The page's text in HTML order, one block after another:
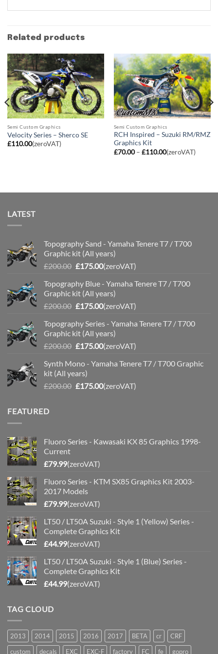
Related products
Semi Custom Graphics
Velocity Series – Sherco SE
£110.00(zeroVAT)
Semi Custom Graphics
RCH Inspired – Suzuki RM/RMZ
Graphics Kit
£70.00 – £110.00Price
range:
(zeroVAT)
LATEST
Topography Sand - Yamaha Tenere T7 / T700
Graphic kit (All years)
£200.00 Original
was:
£200.00.
£175.00Current
is:
£175.00.
(zeroVAT)
Topography Blue - Yamaha Tenere T7 / T700
Graphic kit (All years)
£200.00 Original
was:
£200.00.
£175.00Current
is:
£175.00.
(zeroVAT)
Topography Series - Yamaha Tenere T7 / T700
Graphic kit (All years)
£200.00 Original
was:
£200.00.
£175.00Current
is:
(zeroVAT)
Synth Mono - Yamaha Tenere T7 / T700 Graphic
kit (All years)
£200.00 Original
£175.00Current
(zeroVAT)
FEATURED
Fluoro Series - Kawasaki KX 85 Graphics 1998-
Current
£79.99(zeroVAT)
Fluoro Series - KTM SX85 Graphics Kit 2003-
2017 Models
£79.99(zeroVAT)
LT50 / LT50A Suzuki - Style 1 (Yellow) Series -
Complete Graphics Kit
£44.99(zeroVAT)
LT50 / LT50A Suzuki - Style 1 (Blue) Series -
Complete Graphics Kit
£44.99(zeroVAT)
TAG CLOUD
2013 2014 2015 2016 2017 BETA cr
CRF
custom
decals EXC EXC-F factory FC fe gopro